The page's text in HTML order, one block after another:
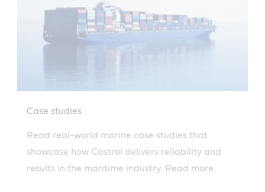
Case studies
Read real-world marine case studies that
showcase how Castrol delivers reliability and
results in the maritime industry. Read more.